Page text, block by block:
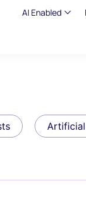
AI Enabled